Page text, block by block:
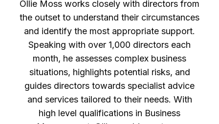
Ollie Moss works closely with directors from
the outset to understand their circumstances
and identify the most appropriate support.
Speaking with over 1,000 directors each
month, he assesses complex business
situations, highlights potential risks, and
guides directors towards specialist advice
and services tailored to their needs. With
high level qualifications in Business